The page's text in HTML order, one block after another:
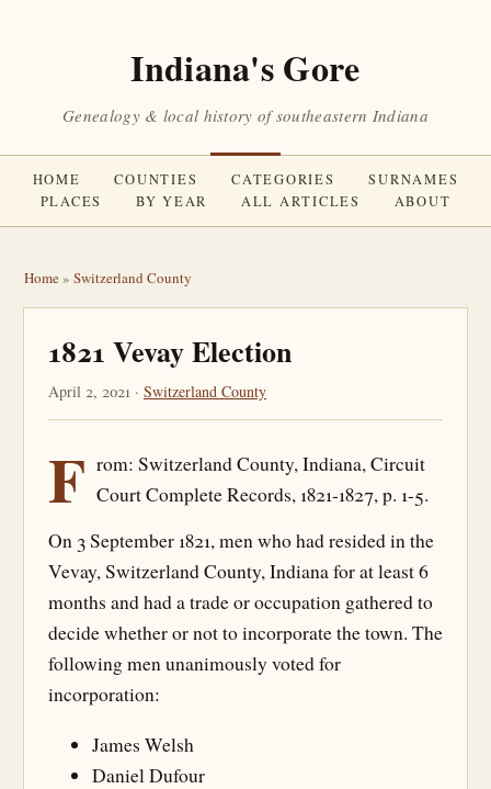
Indiana's Gore
Genealogy & local history of southeastern Indiana
HOME COUNTIES CATEGORIES
SURNAMES
PLACES
BY YEAR ALL ARTICLES ABOUT
Home» Switzerland County
1821 Vevay Election
April 2, 2021 · Switzerland County
F rom: Switzerland County, Indiana, Circuit
Court Complete Records, 1821-1827, p. 1-5.
On 3 September 1821, men who had resided in the
Vevay, Switzerland County, Indiana for at least 6
months and had a trade or occupation gathered to
decide whether or not to incorporate the town. The
following men unanimously voted for
incorporation:
James Welsh
Daniel Dufour